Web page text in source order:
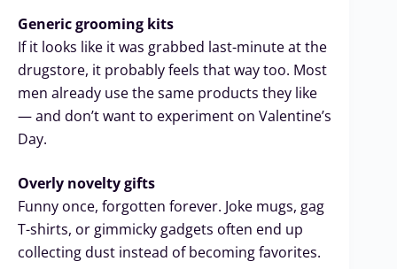
Generic grooming kits
If it looks like it was grabbed last-minute at the
drugstore, it probably feels that way too. Most
men already use the same products they like
— and don’t want to experiment on Valentine’s
Day.
Overly novelty gifts
Funny once, forgotten forever. Joke mugs, gag
T-shirts, or gimmicky gadgets often end up
collecting dust instead of becoming favorites.